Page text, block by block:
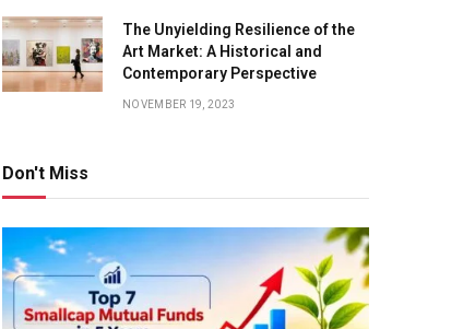
The Unyielding Resilience of the
Art Market: A Historical and
Contemporary Perspective
NOVEMBER 19, 2023
Don't Miss